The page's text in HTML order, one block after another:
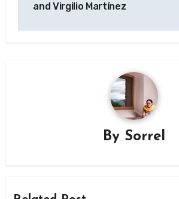
and Virgilio Martínez
By Sorrel